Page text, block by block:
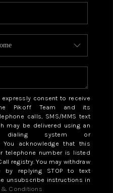
consent to receive
Pikoff Team and its
calls, SMS/MMS text
may be delivered using an
dialing system or
You acknowledge that this
telephone number is listed
registry. You may withdraw
replying STOP to text
unsubscribe instructions in
& Conditions